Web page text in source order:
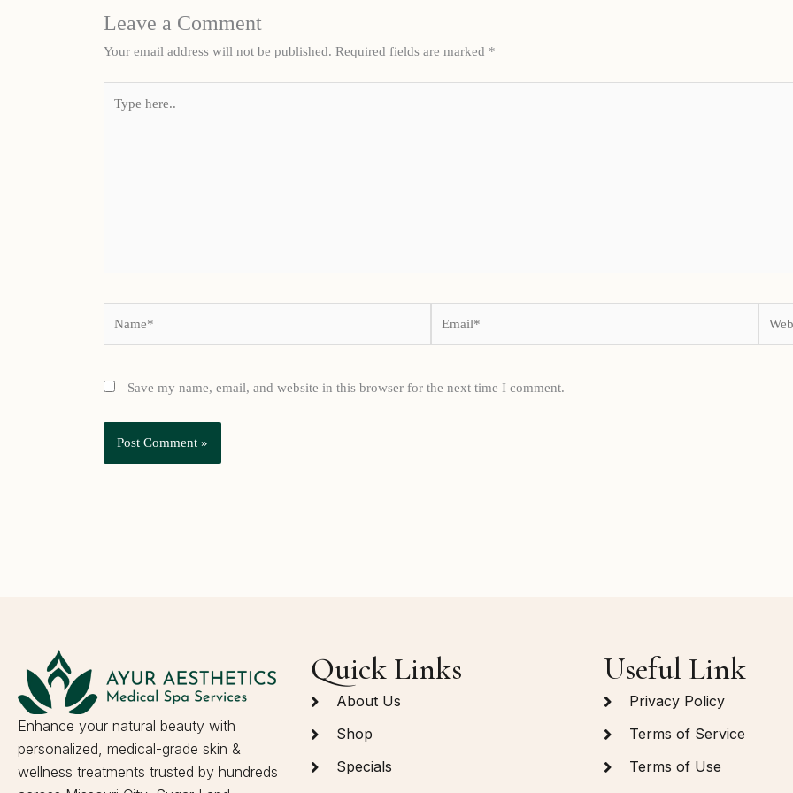
Leave a Comment
Your email address will not be published. Required fields are marked *
here..
Save my name, email, and website in this browser for the next time I comment.
Enhance your natural beauty with
personalized, medical-grade skin &
wellness treatments trusted by hundreds
Quick Links
About Us
Shop
Specials
Useful Link
Privacy Policy
Terms of Service
Terms of Use